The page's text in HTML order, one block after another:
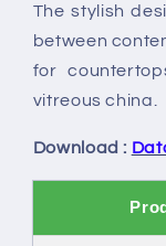
The stylish
between
for
vitreous china.
Download :